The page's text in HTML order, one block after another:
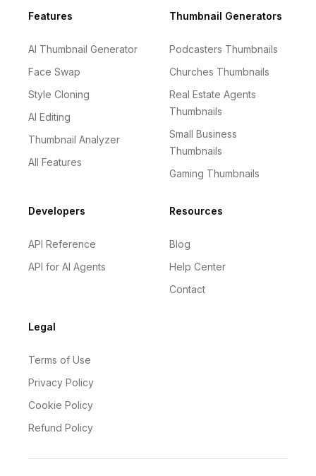
FooterFeatures
AI Thumbnail Generator
Face Swap
Style Cloning
AI Editing
Thumbnail Analyzer
All Features
Thumbnail Generators
Podcasters Thumbnails
Churches Thumbnails
Real Estate Agents
Thumbnails
Small Business
Thumbnails
Gaming Thumbnails
Developers
API Reference
API for AI Agents
Resources
Blog
Help Center
Contact
Legal
Terms of Use
Privacy Policy
Cookie Policy
Refund Policy